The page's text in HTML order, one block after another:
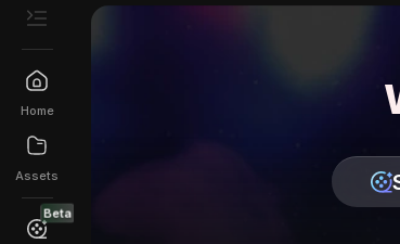
Home
Assets
Beta